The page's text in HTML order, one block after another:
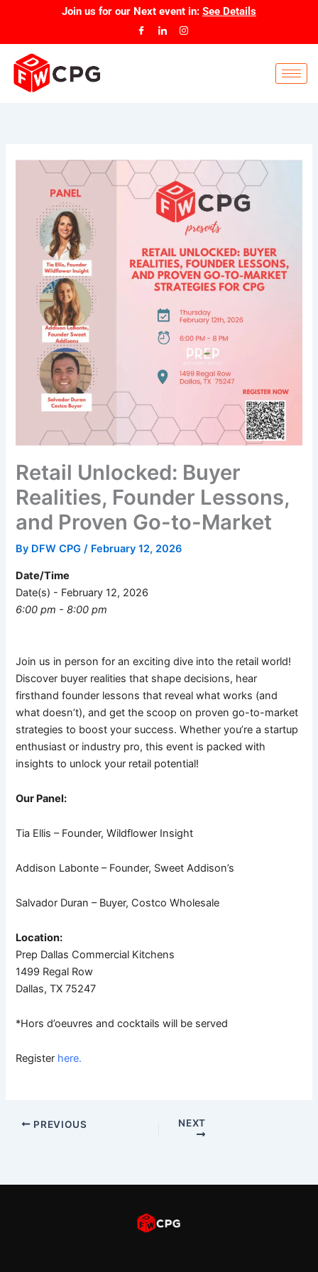
content
Join us for our Next event in: See Details
Retail Unlocked: Buyer
Realities, Founder Lessons,
and Proven Go-to-Market
By DFW CPG/ February 12, 2026
Date/Time
Date(s) - February 12, 2026
6:00 pm - 8:00 pm
Join us in person for an exciting dive into the retail world!
Discover buyer realities that shape decisions, hear
firsthand founder lessons that reveal what works (and
what doesn’t), and get the scoop on proven go-to-market
strategies to boost your success. Whether you’re a startup
enthusiast or industry pro, this event is packed with
insights to unlock your retail potential!
Our Panel:
Tia Ellis – Founder, Wildflower Insight
Addison Labonte – Founder, Sweet Addison’s
Salvador Duran – Buyer, Costco Wholesale
Location:
Prep Dallas Commercial Kitchens
1499 Regal Row
Dallas, TX 75247
*Hors d’oeuvres and cocktails will be served
Register here.
PREVIOUS NEXT